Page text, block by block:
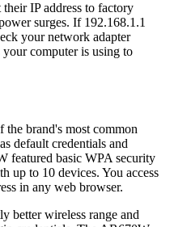
IP address to factory
surges. If 192.168.1.1
your network adapter
your computer is using to
brand's most common
default credentials and
featured basic WPA security
up to 10 devices. You access
in any web browser.
better wireless range and